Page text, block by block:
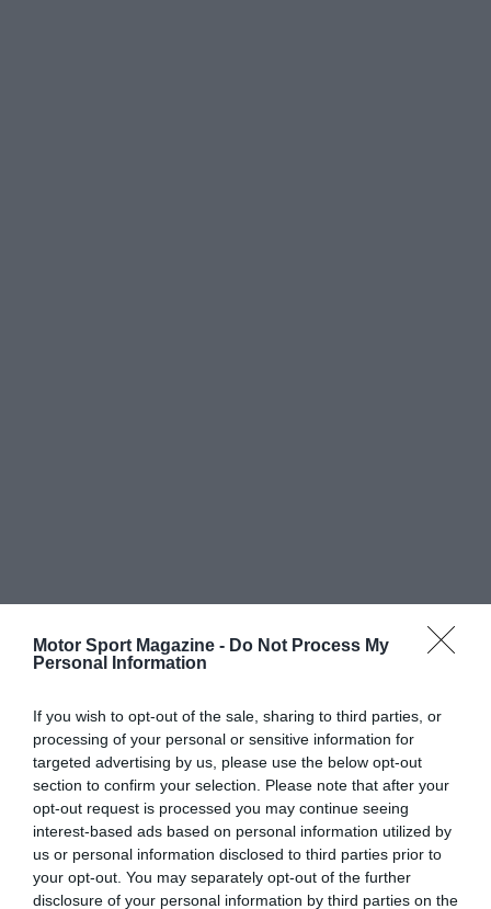
Motor Sport Magazine - Do Not Process My
Personal Information
If you wish to opt-out of the sale, sharing to third parties, or
processing of your personal or sensitive information for
targeted advertising by us, please use the below opt-out
section to confirm your selection. Please note that after your
opt-out request is processed you may continue seeing
interest-based ads based on personal information utilized by
us or personal information disclosed to third parties prior to
your opt-out. You may separately opt-out of the further
disclosure of your personal information by third parties on the